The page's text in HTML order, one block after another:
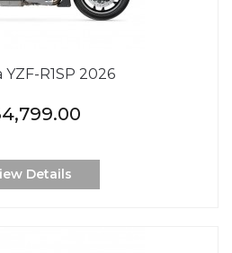
YZF-R1SP 2026
Details